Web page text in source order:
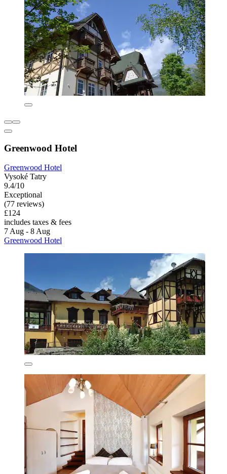
Greenwood Hotel
Greenwood Hotel
Vysoké Tatry
9.4/10
Exceptional
(77 reviews)
£124
includes taxes & fees
7 Aug - 8 Aug
Greenwood Hotel